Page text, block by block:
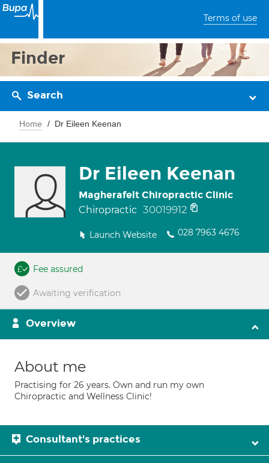
Terms of use
Finder
Search
Home Dr Eileen Keenan
Dr Eileen Keenan
Magherafelt Chiropractic Clinic
Chiropractic 30019912
Launch Website 028 7963 4676
Fee assured
Awaiting verification
Overview
About me
Practising for 26 years. Own and run my own
Chiropractic and Wellness Clinic!
Consultant's practices